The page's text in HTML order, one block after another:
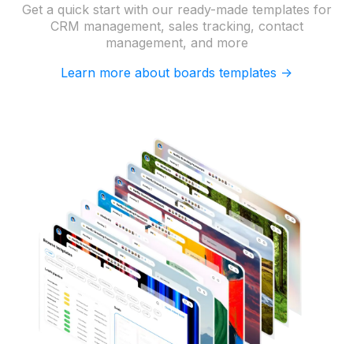
Get a quick start with our ready-made templates for
CRM management, sales tracking, contact
management, and more
Learn more about boards templates ->